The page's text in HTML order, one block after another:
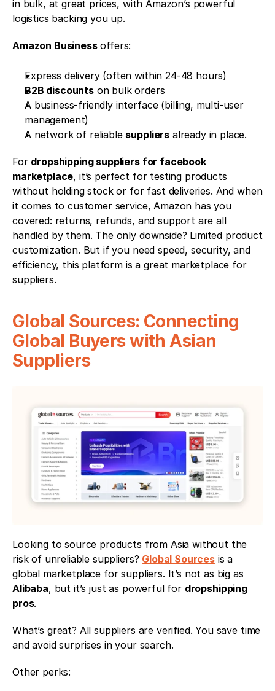
in bulk, at great prices, with Amazon’s powerful
logistics backing you up.
Amazon Business offers:
Express delivery (often within 24-48 hours)
B2B discounts on bulk orders
A business-friendly interface (billing, multi-user
management)
A network of reliable suppliers already in place.
For dropshipping suppliers for facebook
marketplace, it’s perfect for testing products
without holding stock or for fast deliveries. And when
it comes to customer service, Amazon has you
covered: returns, refunds, and support are all
handled by them. The only downside? Limited product
customization. But if you need speed, security, and
efficiency, this platform is a great marketplace for
suppliers.
Global Sources: Connecting
Global Buyers with Asian
Suppliers
Looking to source products from Asia without the
risk of unreliable suppliers? Global Sources is a
Alibaba, but it’s just as powerful for dropshipping
pros.
What’s great? All suppliers are verified. You save time
and avoid surprises in your search.
Other perks: